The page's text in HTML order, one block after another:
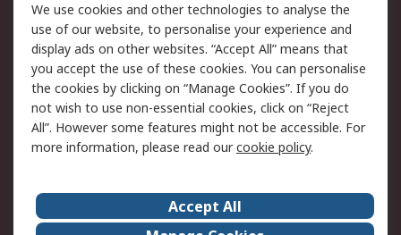
Legal
Cookie Policy
Email Security
Privacy Policy -
Updated
Website Terms
Terms and Conditions
of Sale
About Us Careers
We use cookies and other technologies to analyse the
use of our website, to personalise your experience and
display ads on other websites. “Accept All” means that
you accept the use of these cookies. You can personalise
the cookies by clicking on “Manage Cookies”. If you do
not wish to use non-essential cookies, click on “Reject
All”. However some features might not be accessible. For
more information, please read ourcookie policy.
Accept All